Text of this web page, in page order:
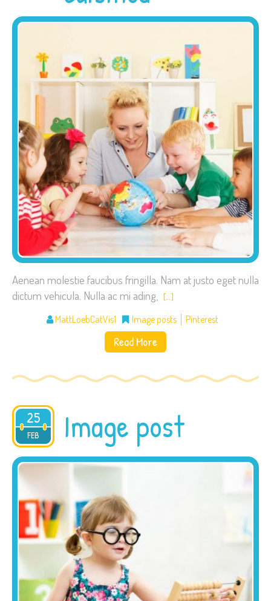
Aenean molestie faucibus fringilla. Nam at justo eget nulla
dictum vehicula. Nulla ac mi ading, […]
MattLoebCatVis1 Image posts Pinterest
Read More
25
FEB
2015 Image post